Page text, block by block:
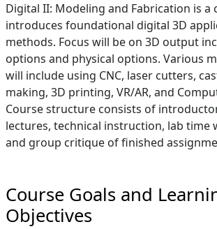
Digital II: Modeling and Fabrication is a
introduces foundational digital 3D
methods. Focus will be on 3D output
options and physical options. Various
will include using CNC, laser cutters,
making, 3D printing, VR/AR, and
Course structure consists of
lectures, technical instruction, lab time
and group critique of finished
Course Goals and
Objectives